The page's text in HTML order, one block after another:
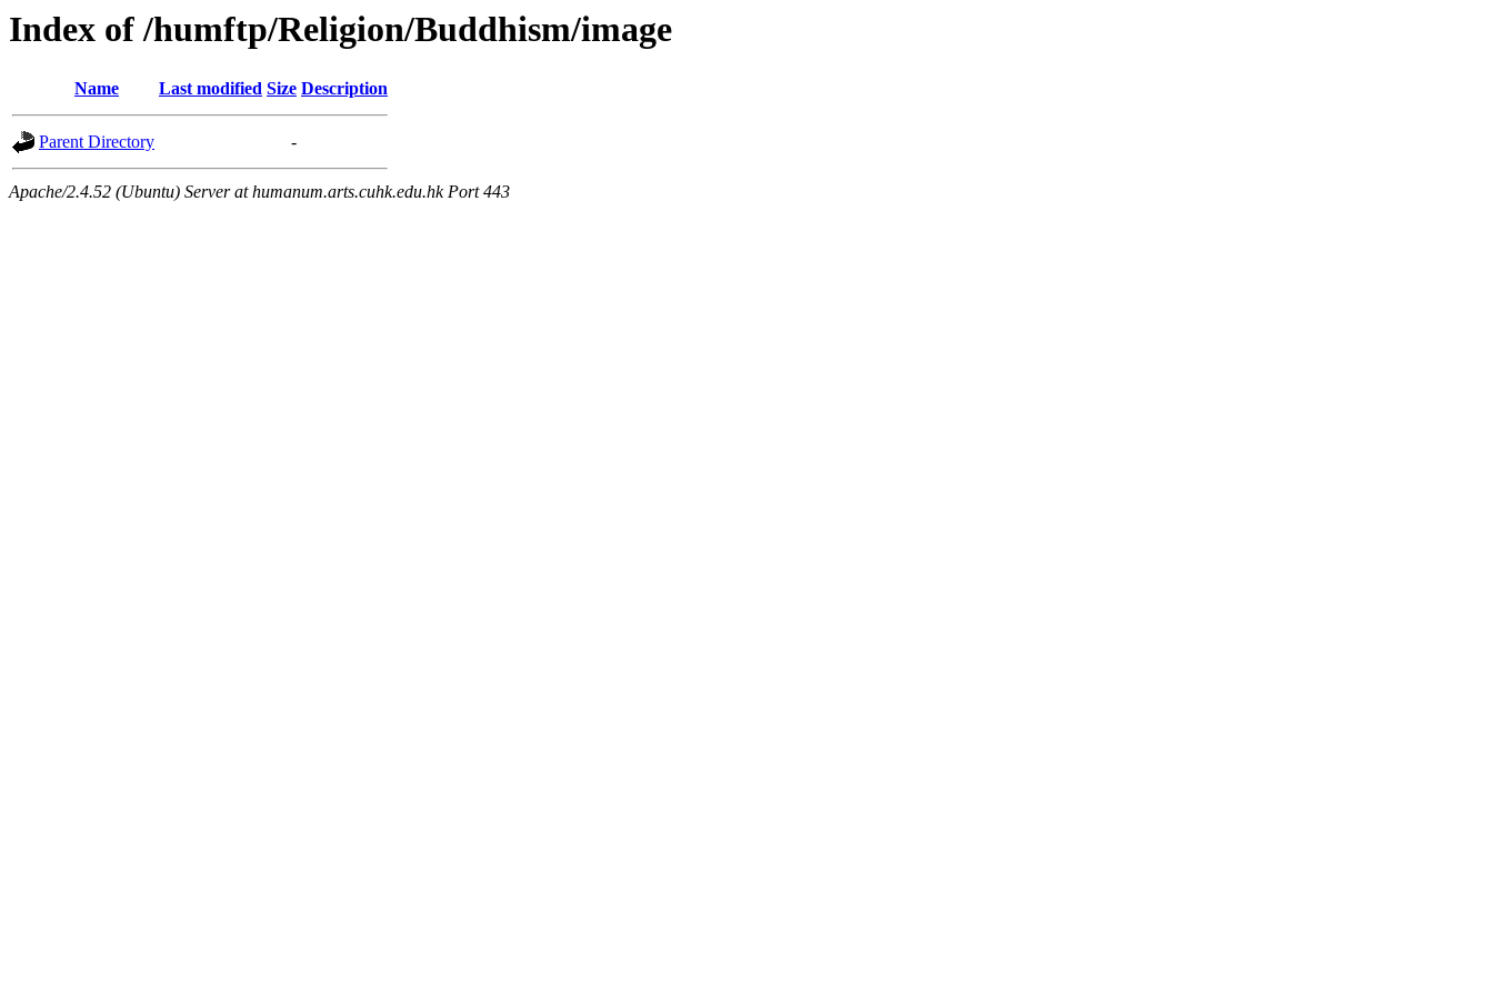
Index of /humftp/Religion/Buddhism/image
Name Last modified Size Description
Parent Directory -
Apache/2.4.52 (Ubuntu) Server at humanum.arts.cuhk.edu.hk Port 443